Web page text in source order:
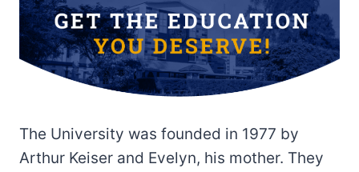
The University was founded in 1977 by
Arthur Keiser and Evelyn, his mother. They